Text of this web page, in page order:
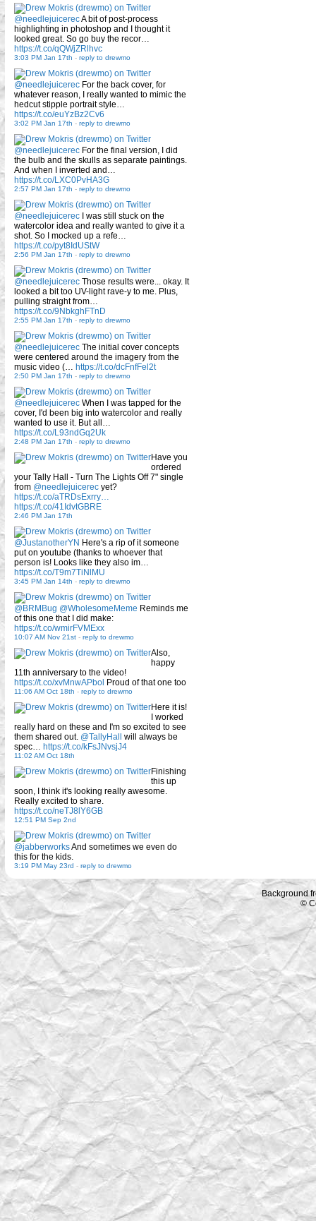
@needlejuicerecA bit of post-process
highlighting in photoshop and I thought it
looked great. So go buy the recor…
https://t.co/qQWjZRlhvc
3:03 PM Jan 17th - reply to drewmo
@needlejuicerec For the back cover, for
whatever reason, I really wanted to mimic the
hedcut stipple portrait style…
https://t.co/euYzBz2Cv6
3:02 PM Jan 17th - reply to drewmo
@needlejuicerec For the final version, I did
the bulb and the skulls as separate paintings.
And when I inverted and…
https://t.co/LXC0PvHA3G
2:57 PM Jan 17th - reply to drewmo
@needlejuicerec I was still stuck on the
watercolor idea and really wanted to give it a
shot. So I mocked up a refe…
https://t.co/pyt8IdUStW
2:56 PM Jan 17th - reply to drewmo
@needlejuicerec Those results were... okay. It
looked a bit too UV-light rave-y to me. Plus,
pulling straight from…
https://t.co/9NbkghFTnD
2:55 PM Jan 17th - reply to drewmo
@needlejuicerec The initial cover concepts
were centered around the imagery from the
music video (… https://t.co/dcFnfFel2t
2:50 PM Jan 17th - reply to drewmo
@needlejuicerec When I was tapped for the
cover, I'd been big into watercolor and really
wanted to use it. But all…
https://t.co/L93ndGq2Uk
2:48 PM Jan 17th - reply to drewmo
Have you
ordered
your Tally Hall - Turn The Lights Off 7" single
from @needlejuicerec yet?
https://t.co/aTRDsExrry…
https://t.co/41IdvtGBRE
2:46 PM Jan 17th
@JustanotherYN Here's a rip of it someone
put on youtube (thanks to whoever that
person is! Looks like they also im…
https://t.co/T9m7TiNlMU
3:45 PM Jan 14th - reply to drewmo
@BRMBug @WholesomeMeme Reminds me
of this one that I did make:
https://t.co/wmirFVMExx
10:07 AM Nov 21st - reply to drewmo
Also,
happy
11th anniversary to the video!
https://t.co/xvMnwAPbol Proud of that one too
11:06 AM Oct 18th - reply to drewmo
Here it is!
I worked
really hard on these and I'm so excited to see
them shared out. @TallyHall
will always be
spec… https://t.co/kFsJNvsjJ4
11:02 AM Oct 18th
Finishing
this up
soon, I think it's looking really awesome.
Really excited to share.
https://t.co/neTJ8lY6GB
12:51 PM Sep 2nd
@jabberworksAnd sometimes we even do
this for the kids.
3:19 PM May 23rd - reply to drewmo
Background
©